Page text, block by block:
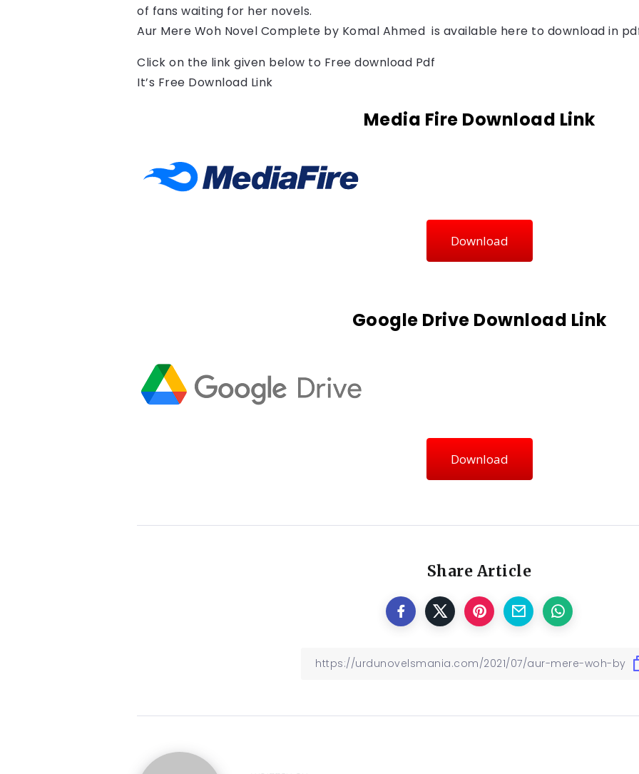
of fans waiting for her novels.
Aur Mere Woh Novel Complete by Komal Ahmed is available here to download in
Click on the link given below to Free download Pdf
It’s Free Download Link
Media Fire Download Link
Download
Google Drive Download Link
Download
Share Article